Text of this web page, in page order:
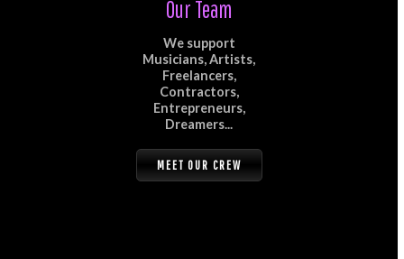
Our Team
We support
Musicians, Artists,
Freelancers,
Contractors,
Entrepreneurs,
Dreamers...
MEET OUR CREW